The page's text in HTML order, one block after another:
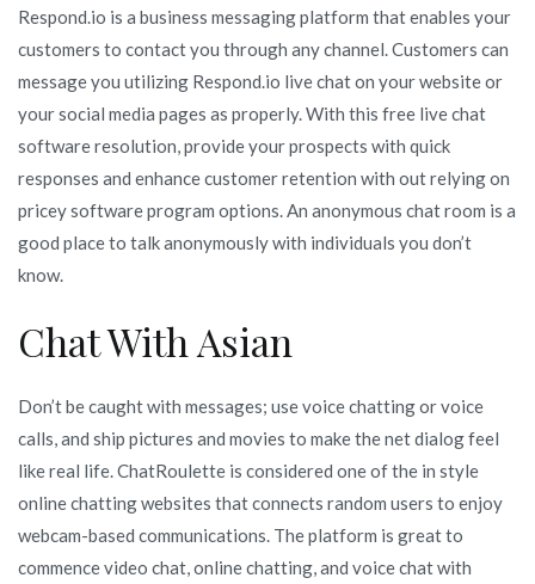
Respond.io is a business messaging platform that enables your
customers to contact you through any channel. Customers can
message you utilizing Respond.io live chat on your website or
your social media pages as properly. With this free live chat
software resolution, provide your prospects with quick
responses and enhance customer retention with out relying on
pricey software program options. An anonymous chat room is a
good place to talk anonymously with individuals you don’t
know.
Chat With Asian
Don’t be caught with messages; use voice chatting or voice
calls, and ship pictures and movies to make the net dialog feel
like real life. ChatRoulette is considered one of the in style
online chatting websites that connects random users to enjoy
webcam-based communications. The platform is great to
commence video chat, online chatting, and voice chat with